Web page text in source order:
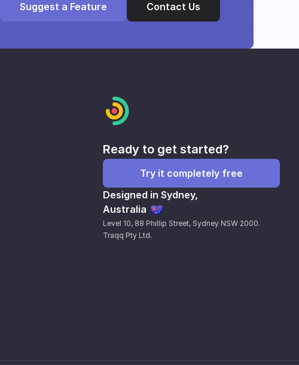
Contact Us
Suggest a Feature
Ready to get started?
Try it completely free
Designed in Sydney,
Australia
Level 10, 88 Phillip Street, Sydney NSW 2000.
Traqq Pty Ltd.